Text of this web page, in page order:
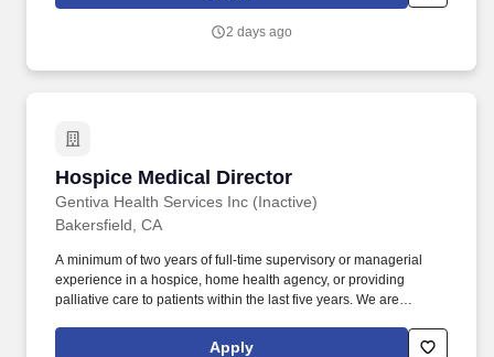
organization's mission and values.
2 days ago
Hospice Medical Director
Gentiva Health Services Inc (Inactive)
Hospice Medical Director
Bakersfield, CA
A minimum of two years of full-time supervisory or managerial
experience in a hospice, home health agency, or providing
palliative care to patients within the last five years. We are
leadership team and provide expert clinical oversight to our
Apply